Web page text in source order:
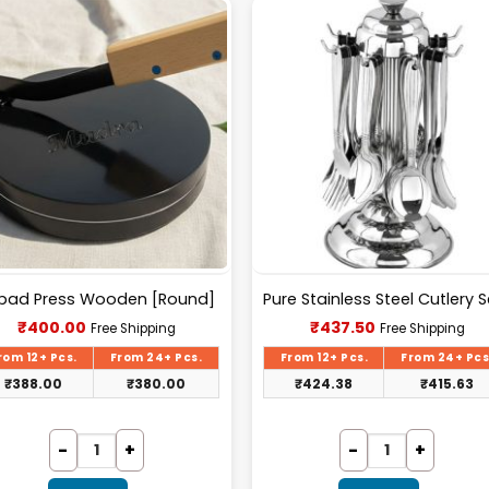
Press Wooden [Round]
₹400.00Current
price
₹400.00.
Free Shipping
12+ Pcs. From 24+ Pcs.
₹388.00 ₹380.00
₹437.50Current
price
₹437.50.
Free Shipping
From 12+ Pcs. From 24+
₹424.38 ₹415.63